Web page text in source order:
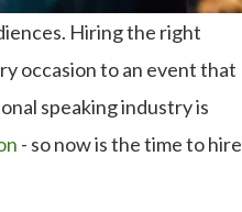
Hiring the right
occasion to an event that
speaking industry is
- so now is the time to hire